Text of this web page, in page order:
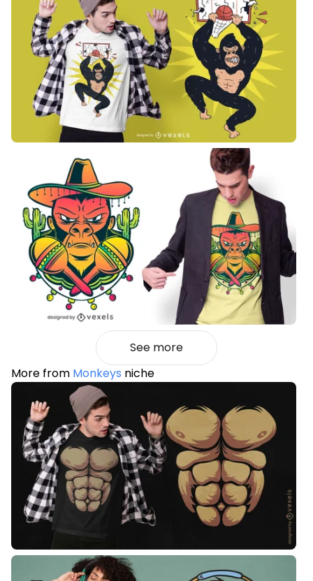
See more
More from Monkeys niche